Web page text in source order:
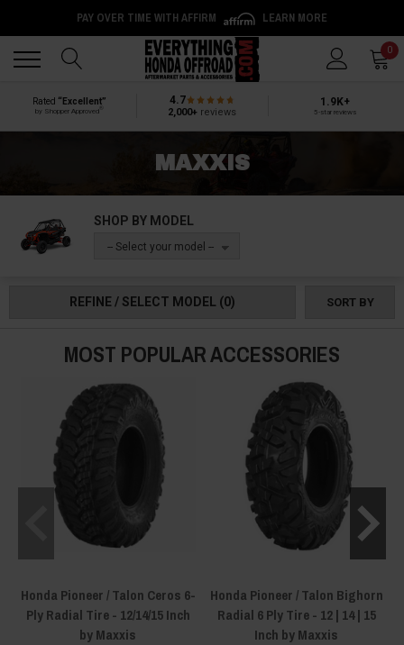
PAY OVER TIME WITH AFFIRM LEARN MORE
0
Rated “Excellent”
by Shopper Approved
4.7
2,000+ reviews
1.9K+
5-star reviews
MAXXIS
SHOP BY MODEL
-- Select your model --
REFINE / SELECT MODEL (0) SORT BY
MOST POPULAR ACCESSORIES
Honda Pioneer / Talon Ceros 6-
Ply Radial Tire - 12/14/15 Inch
by Maxxis
Honda Pioneer / Talon Bighorn
Radial 6 Ply Tire - 12 | 14 | 15
Inch by Maxxis